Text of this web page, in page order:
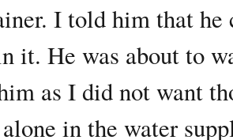
I told him that
it. He was about to
as I did not want
in the water